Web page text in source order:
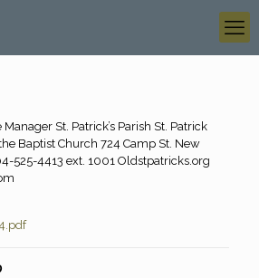
St. Patrick’s Parish St. Patrick
Baptist Church 724 Camp St. New
525-4413 ext. 1001 Oldstpatricks.org